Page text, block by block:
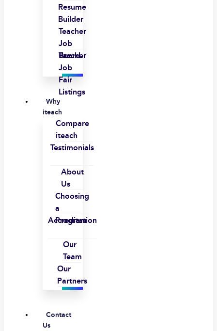
Resume
Builder
Teacher
Job
Board
Teacher
Job
Fair
Listings
Why
iteach
Compare
iteach
Testimonials
About
Us
Choosing
a
Program
Accreditation
Our
Team
Our
Partners
Contact
Us